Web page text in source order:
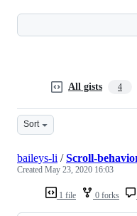
All gists 4
Sort
1 file 0 forks
baileys-li /Scroll-
Created May 23, 2020 16:03